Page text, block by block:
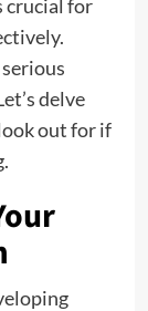
crucial for
delve
out for if